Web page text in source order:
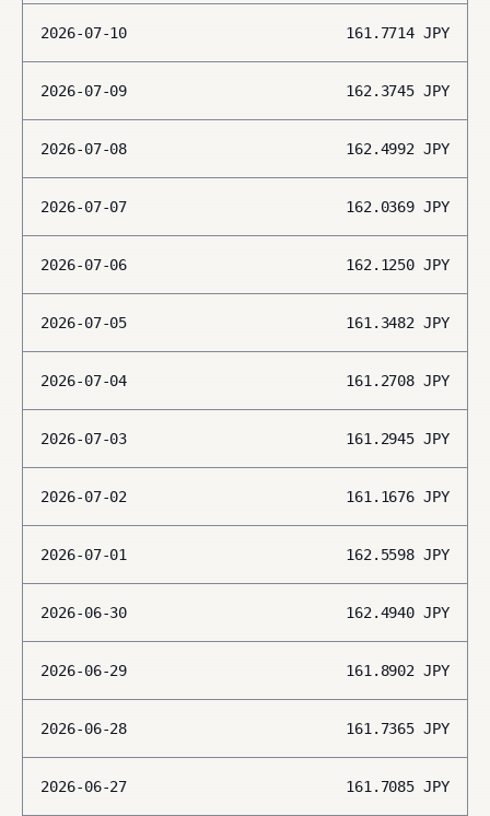
2026-07-10 161.7714 JPY
2026-07-09 162.3745 JPY
2026-07-08 162.4992 JPY
2026-07-07 162.0369 JPY
2026-07-06 162.1250 JPY
2026-07-05 161.3482 JPY
2026-07-04 161.2708 JPY
2026-07-03 161.2945 JPY
2026-07-02 161.1676 JPY
2026-07-01 162.5598 JPY
2026-06-30 162.4940 JPY
2026-06-29 161.8902 JPY
2026-06-28 161.7365 JPY
2026-06-27 161.7085 JPY